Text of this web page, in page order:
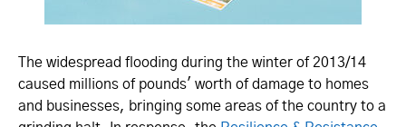
The widespread flooding during the winter of 2013/14
caused millions of pounds' worth of damage to homes
and businesses, bringing some areas of the country to a